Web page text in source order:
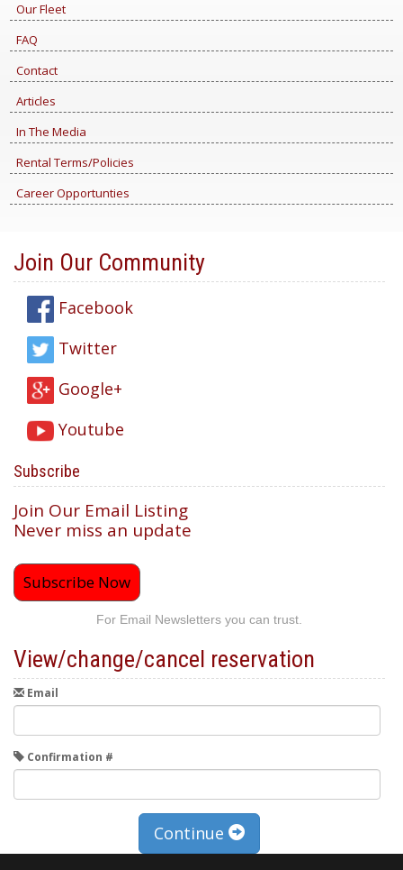
Our Fleet
FAQ
Contact
Articles
In The Media
Rental Terms/Policies
Career Opportunties
Join Our Community
Facebook
Twitter
Google+
Youtube
Subscribe
Join Our Email Listing
Never miss an update
Subscribe Now
For Email Newsletters you can trust.
View/change/cancel reservation
Email
Confirmation #
Continue